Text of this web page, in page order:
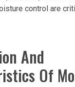
control are
And
Of